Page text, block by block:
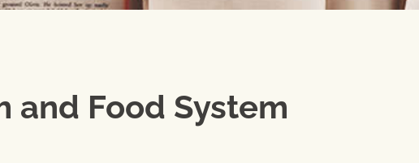
and Food System